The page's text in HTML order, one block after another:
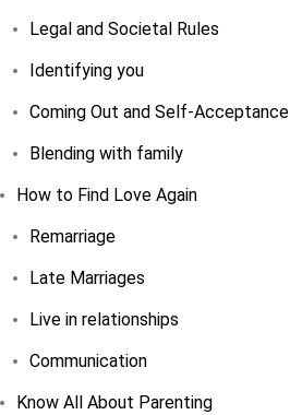
Legal and Societal Rules
Identifying you
Coming Out and Self-Acceptance
Blending with family
How to Find Love Again
Remarriage
Late Marriages
Live in relationships
Communication
Know All About Parenting